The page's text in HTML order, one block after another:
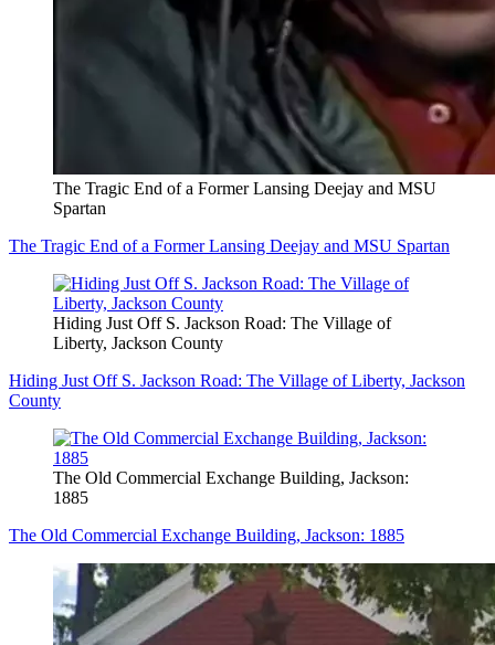
The Tragic End of a Former Lansing Deejay and MSU
Spartan
The Tragic End of a Former Lansing Deejay and MSU Spartan
Hiding Just Off S. Jackson Road: The Village of
Liberty, Jackson County
Hiding Just Off S. Jackson Road: The Village of Liberty, Jackson
County
The Old Commercial Exchange Building, Jackson:
1885
The Old Commercial Exchange Building, Jackson: 1885